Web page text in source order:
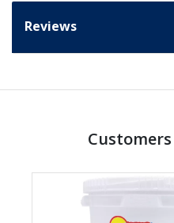
Reviews